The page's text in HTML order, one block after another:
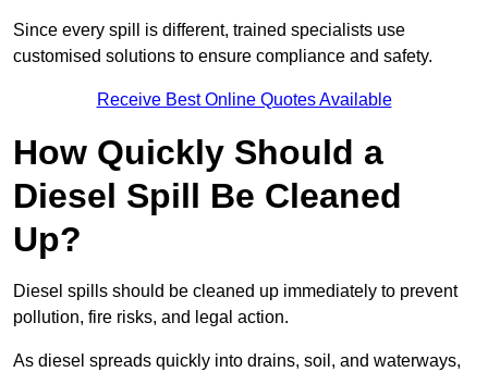
Since every spill is different, trained specialists use
customised solutions to ensure compliance and safety.
Receive Best Online Quotes Available
How Quickly Should a
Diesel Spill Be Cleaned
Up?
Diesel spills should be cleaned up immediately to prevent
pollution, fire risks, and legal action.
As diesel spreads quickly into drains, soil, and waterways,